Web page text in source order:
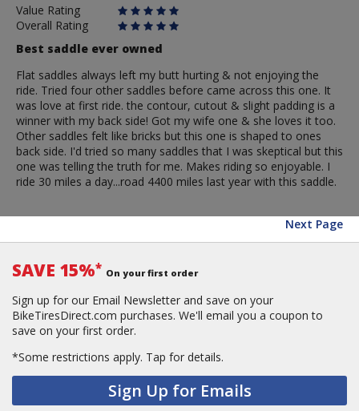
Value Rating
Overall Rating
Best saddle ever owned
Flat saddles always left my butt hurting & not enjoying the
ride. Tried four other saddles before came across this one. It
was love at first ride. the contour, cutout & slight padding is a
winner with my back side! Got my wife one & she loves it too.
Other saddles felt like bricks but this one is shaped to ones
back side. I'd tried so many saddles that I was skeptical but this
one was telling the truth for me. Makes riding so enjoyable. I
ride 30 miles a day...road 4400 miles last year with this saddle.
Next Page
SAVE 15%* On your first order
Sign up for our Email Newsletter and save on your
BikeTiresDirect.com purchases. We'll email you a coupon to
save on your first order.
*Some restrictions apply. Tap for details.
Sign Up for Emails